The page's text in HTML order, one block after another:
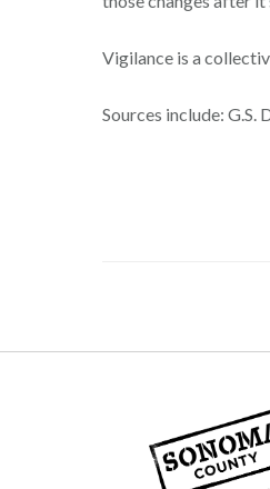
Vigilance is a
Sources include: G.S.